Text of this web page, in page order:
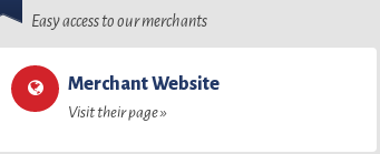
Easy access to our merchants
Merchant Website
Visit their page »